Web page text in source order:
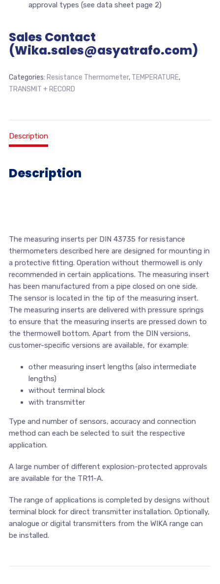
approval types (see data sheet page 2)
Sales Contact
(Wika.sales@asyatrafo.com)
Categories: Resistance Thermometer, TEMPERATURE,
TRANSMIT + RECORD
Description
Description
The measuring inserts per DIN 43735 for resistance
thermometers described here are designed for mounting in
a protective fitting. Operation without thermowell is only
recommended in certain applications. The measuring insert
has been manufactured from a pipe closed on one side.
The sensor is located in the tip of the measuring insert.
The measuring inserts are delivered with pressure springs
to ensure that the measuring inserts are pressed down to
the thermowell bottom. Apart from the DIN versions,
customer-specific versions are available, for example:
other measuring insert lengths (also intermediate
lengths)
without terminal block
with transmitter
Type and number of sensors, accuracy and connection
method can each be selected to suit the respective
application.
A large number of different explosion-protected approvals
are available for the TR11-A.
The range of applications is completed by designs without
terminal block for direct transmitter installation. Optionally,
analogue or digital transmitters from the WIKA range can
be installed.